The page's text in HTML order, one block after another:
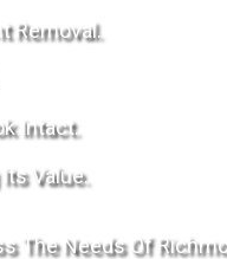
Removal.
Intact.
Value.
The Needs Of